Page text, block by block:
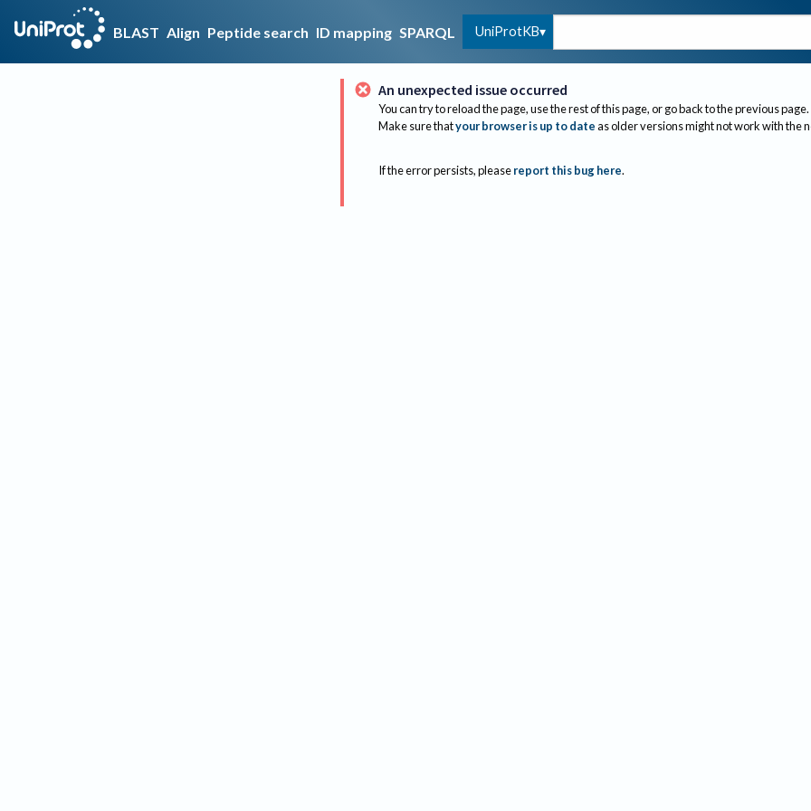
BLAST Align Peptide search ID mapping SPARQL UniProtKB
An unexpected issue occurred
You can try to reload the page, use the rest of this page, or go back to the previous page.
Make sure thatyour browser is up to dateas older versions might not work with the
If the error persists, please report this bug here.